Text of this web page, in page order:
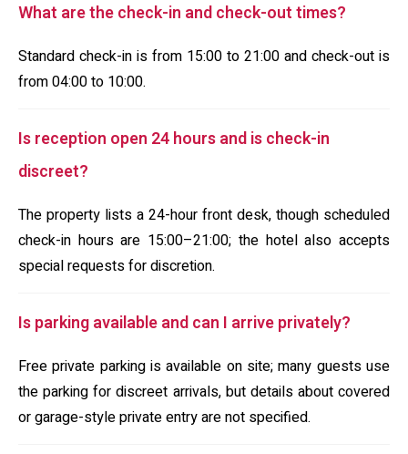
What are the check-in and check-out times?
Standard check-in is from 15:00 to 21:00 and check-out is
from 04:00 to 10:00.
Is reception open 24 hours and is check-in
discreet?
The property lists a 24-hour front desk, though scheduled
check-in hours are 15:00–21:00; the hotel also accepts
special requests for discretion.
Is parking available and can I arrive privately?
Free private parking is available on site; many guests use
the parking for discreet arrivals, but details about covered
or garage-style private entry are not specified.